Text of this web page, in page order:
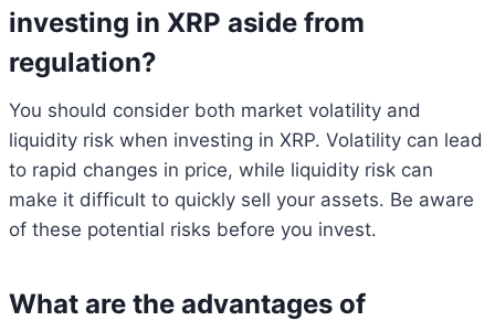
investing in XRP aside from
regulation?
You should consider both market volatility and
liquidity risk when investing in XRP. Volatility can lead
to rapid changes in price, while liquidity risk can
make it difficult to quickly sell your assets. Be aware
of these potential risks before you invest.
What are the advantages of